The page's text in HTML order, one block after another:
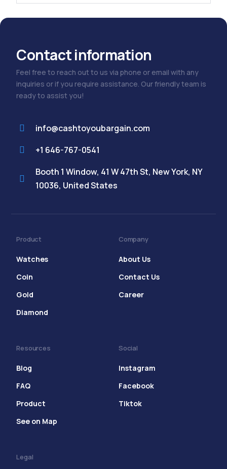
Contact information
Feel free to reach out to us via phone or email with any
inquiries or if you require assistance. Our friendly team is
ready to assist you!
info@cashtoyoubargain.com
+1 646-767-0541
Booth 1 Window, 41 W 47th St, New York, NY
10036, United States
Product
Watches
Coin
Gold
Diamond
Company
About Us
Contact Us
Career
Resources
Blog
FAQ
Product
See on Map
Social
Instagram
Facebook
Tiktok
Legal